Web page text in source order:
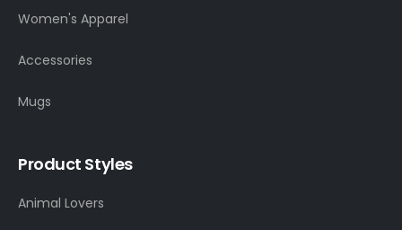
Women's Apparel
Accessories
Mugs
Product Styles
Animal Lovers